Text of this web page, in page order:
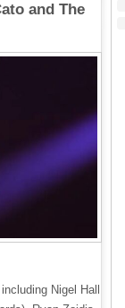
and The
Nigel Hall